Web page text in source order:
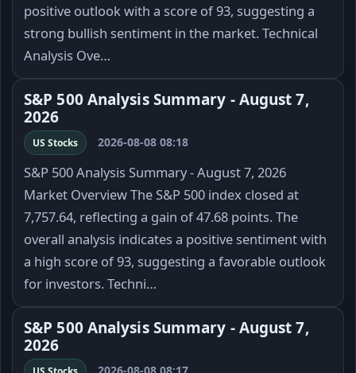
positive outlook with a score of 93, suggesting a
strong bullish sentiment in the market. Technical
Analysis Ove…
S&P 500 Analysis Summary - August 7,
2026
US Stocks 2026-08-08 08:18
S&P 500 Analysis Summary - August 7, 2026
Market Overview The S&P 500 index closed at
7,757.64, reflecting a gain of 47.68 points. The
overall analysis indicates a positive sentiment with
a high score of 93, suggesting a favorable outlook
for investors. Techni…
S&P 500 Analysis Summary - August 7,
2026